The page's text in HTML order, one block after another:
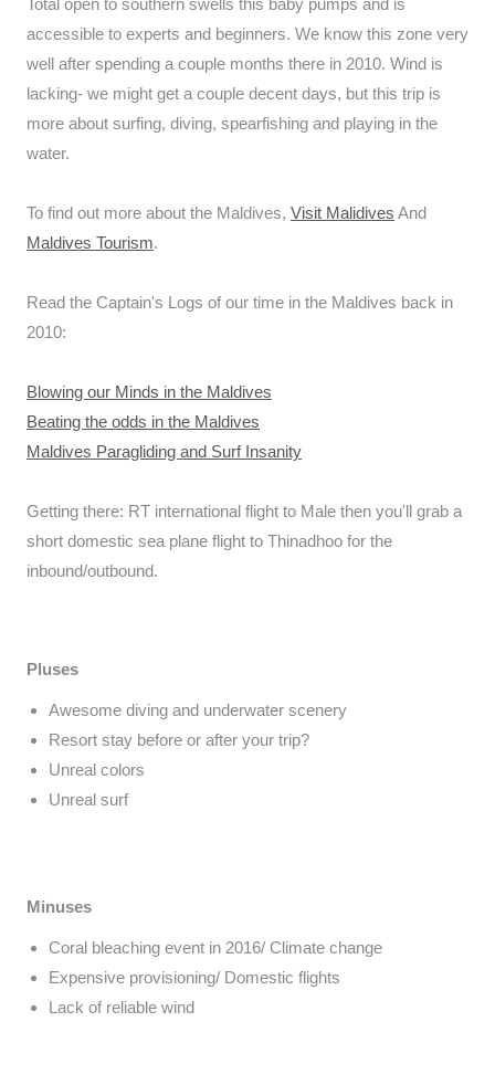
Total open to southern swells this baby pumps and is
accessible to experts and beginners. We know this zone very
well after spending a couple months there in 2010. Wind is
lacking- we might get a couple decent days, but this trip is
more about surfing, diving, spearfishing and playing in the
water.
To find out more about the Maldives, Visit Malidives And
Maldives Tourism.
Read the Captain's Logs of our time in the Maldives back in
2010:
Blowing our Minds in the Maldives
Beating the odds in the Maldives
Maldives Paragliding and Surf Insanity
Getting there: RT international flight to Male then you'll grab a
short domestic sea plane flight to Thinadhoo for the
inbound/outbound.
Pluses
Awesome diving and underwater scenery
Resort stay before or after your trip?
Unreal colors
Unreal surf
Minuses
Coral bleaching event in 2016/ Climate change
Expensive provisioning/ Domestic flights
Lack of reliable wind